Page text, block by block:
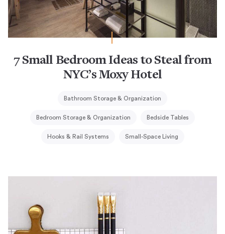
7 Small Bedroom Ideas to Steal from
NYC’s Moxy Hotel
Bathroom Storage & Organization
Bedroom Storage & Organization Bedside Tables
Hooks & Rail Systems Small-Space Living